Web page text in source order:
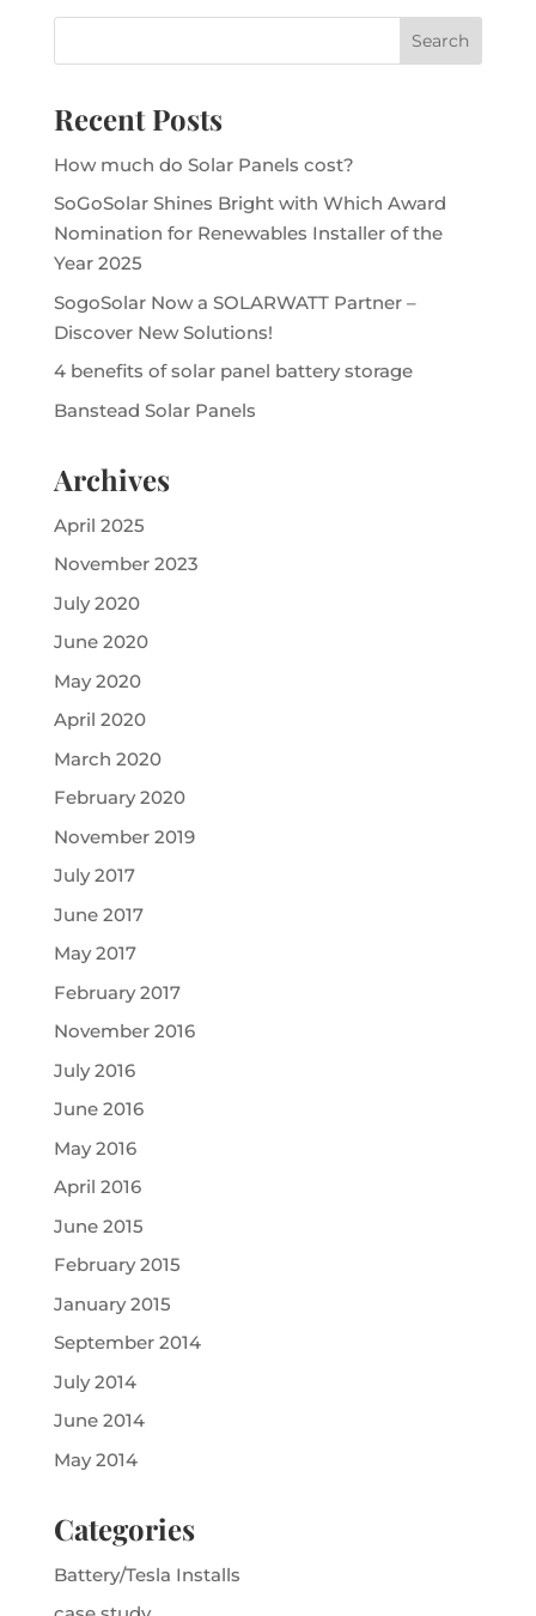
Recent Posts
How much do Solar Panels cost?
SoGoSolar Shines Bright with Which Award
Nomination for Renewables Installer of the
Year 2025
SogoSolar Now a SOLARWATT Partner –
Discover New Solutions!
4 benefits of solar panel battery storage
Banstead Solar Panels
Archives
April 2025
November 2023
July 2020
June 2020
May 2020
April 2020
March 2020
February 2020
November 2019
July 2017
June 2017
May 2017
February 2017
November 2016
July 2016
June 2016
May 2016
April 2016
June 2015
February 2015
January 2015
September 2014
July 2014
June 2014
May 2014
Categories
Battery/Tesla Installs